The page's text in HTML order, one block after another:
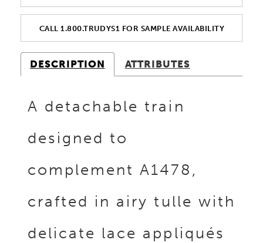
CALL 1.800.TRUDYS1 FOR SAMPLE AVAILABILITY
DESCRIPTION ATTRIBUTES
A detachable train
designed to
complement A1478,
crafted in airy tulle with
delicate lace appliqués